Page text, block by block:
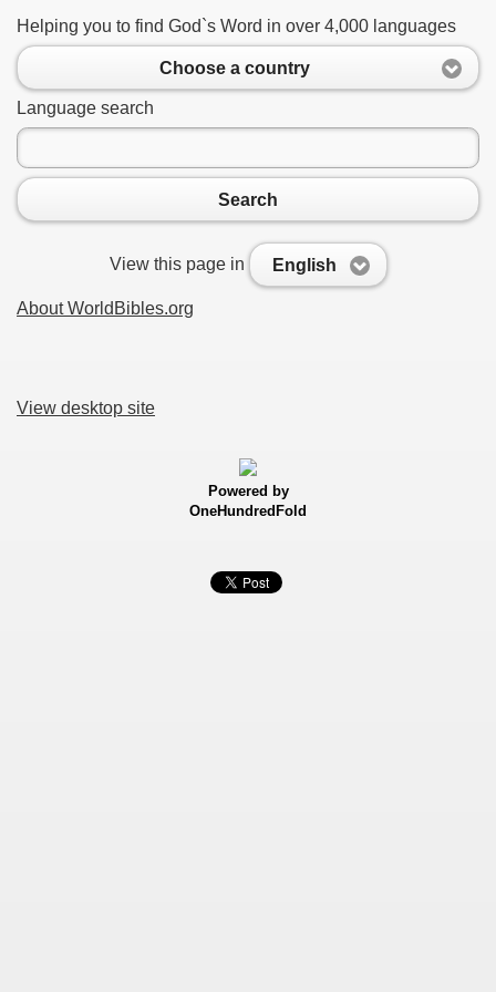
Helping you to find God`s Word in over 4,000 languages
Choose a country
Language search
Search
View this page in English
About WorldBibles.org
View desktop site
Powered by
OneHundredFold